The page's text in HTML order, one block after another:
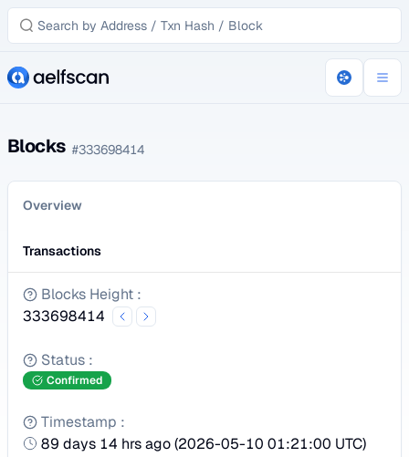
Blocks #333698414
Overview
Transactions
Blocks Height :
333698414
Status :
Confirmed
Timestamp :
89 days 14 hrs ago(2026-05-10 01:21:00 UTC)